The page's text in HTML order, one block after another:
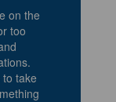
on the
too
take